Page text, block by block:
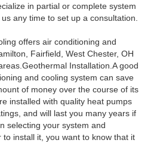
in partial or complete system
any time to set up a consultation.
offers air conditioning and
Fairfield, West Chester, OH
Installation.A good
and cooling system can save
of money over the course of its
installed with quality heat pumps
and will last you many years if
selecting your system and
install it, you want to know that it